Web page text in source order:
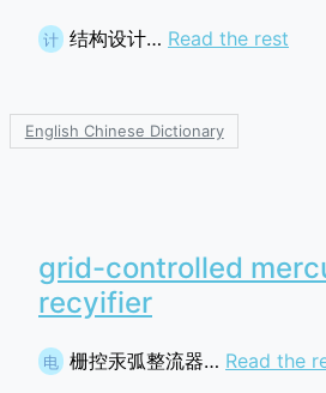
计 结构设计… Read the rest
English Chinese Dictionary
grid-controlled
recyifier
电 栅控汞弧整流器… Read the